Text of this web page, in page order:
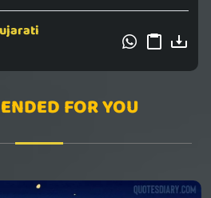
FOR YOU